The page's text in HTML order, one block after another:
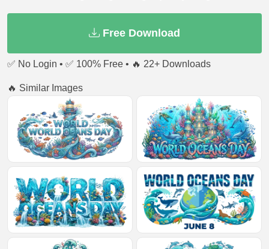
Free Download
✅ No Login • ✅ 100% Free • 🔥 22+ Downloads
🔥 Similar Images